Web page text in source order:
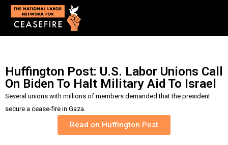
Huffington Post: U.S. Labor Unions Call
On Biden To Halt Military Aid To Israel
Several unions with millions of members demandedthat the president
secure a cease-fire in Gaza.
Read on Huffington Post